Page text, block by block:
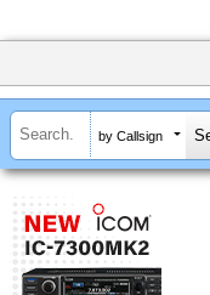
by Callsign